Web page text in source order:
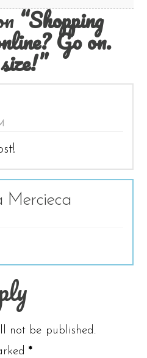
“Shopping
Go on.
Mercieca
not be published.
*